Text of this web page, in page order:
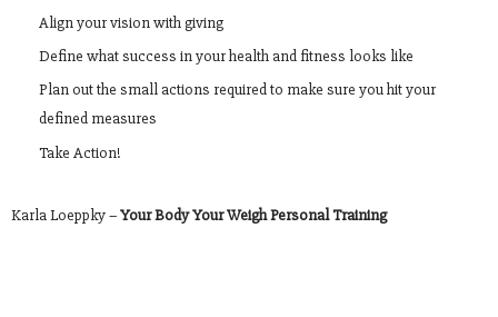
Align your vision with giving
Define what success in your health and fitness looks like
Plan out the small actions required to make sure you hit your
defined measures
Take Action!
Karla Loeppky –Your Body Your Weigh Personal Training